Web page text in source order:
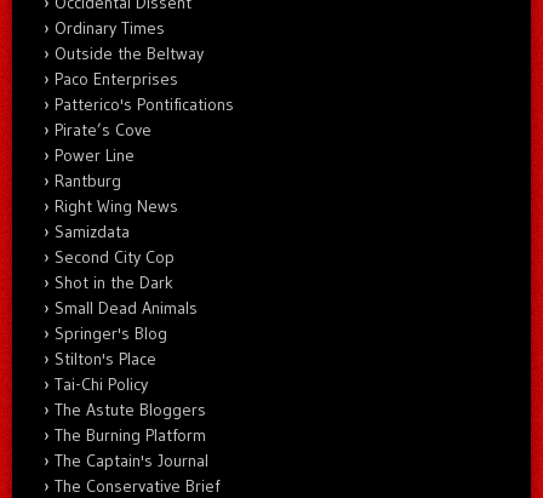
Ordinary Times
Outside the Beltway
Paco Enterprises
Patterico's Pontifications
Pirate’s Cove
Power Line
Rantburg
Right Wing News
Samizdata
Second City Cop
Shot in the Dark
Small Dead Animals
Springer's Blog
Stilton's Place
Tai-Chi Policy
The Astute Bloggers
The Burning Platform
The Captain's Journal
The Conservative Brief